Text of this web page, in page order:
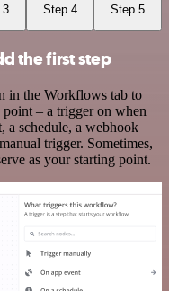
3 Step 4 Step 5
the first step
in the Workflows tab to
– a trigger on when
a schedule, a webhook
trigger. Sometimes,
as your starting point.